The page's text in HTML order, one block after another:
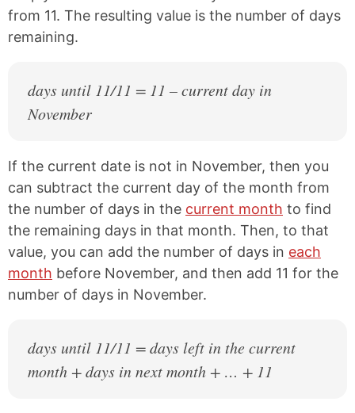
from 11. The resulting value is the number of days
remaining.
days until 11/11 = 11 – current day in
November
If the current date is not in November, then you
can subtract the current day of the month from
the number of days in the current month to find
the remaining days in that month. Then, to that
value, you can add the number of days in each
month before November, and then add 11 for the
number of days in November.
days until 11/11 = days left in the current
month + days in next month + … + 11